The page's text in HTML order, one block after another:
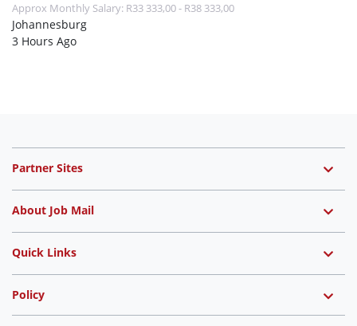
Approx Monthly Salary: R33 333,00 - R38 333,00
Johannesburg
3 Hours Ago
Partner Sites
About Job Mail
Quick Links
Policy